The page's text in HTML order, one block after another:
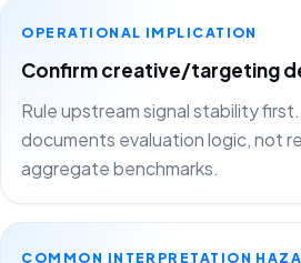
OPERATIONAL IMPLICATION
Confirm creative/targeting
Rule upstream signal stability
documents evaluation logic, not
aggregate benchmarks.
COMMON INTERPRETATION